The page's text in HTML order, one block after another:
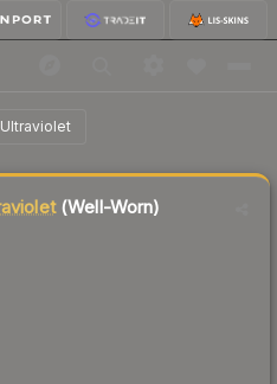
Ultraviolet
Well-Worn
(Well-Worn)